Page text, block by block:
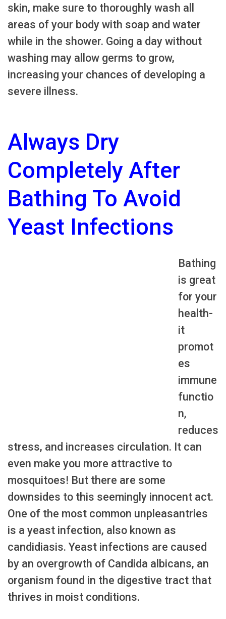
skin, make sure to thoroughly wash all
areas of your body with soap and water
while in the shower. Going a day without
washing may allow germs to grow,
increasing your chances of developing a
severe illness.
Always Dry
Completely After
Bathing To Avoid
Yeast Infections
Bathing
is great
for your
health-
it
promot
es
immune
functio
n,
reduces
stress, and increases circulation. It can
even make you more attractive to
mosquitoes! But there are some
downsides to this seemingly innocent act.
One of the most common unpleasantries
is a yeast infection, also known as
candidiasis. Yeast infections are caused
by an overgrowth of Candida albicans, an
organism found in the digestive tract that
thrives in moist conditions.